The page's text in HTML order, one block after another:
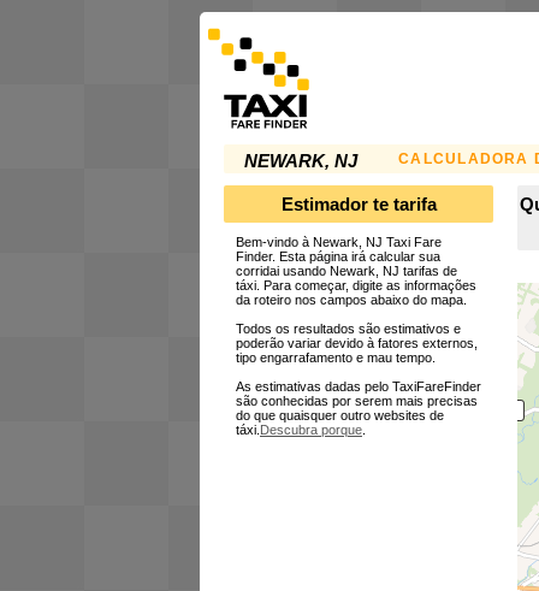
NEWARK, NJ CALCULADORA
Estimador te tarifa
Bem-vindo à Newark, NJ Taxi Fare
Finder. Esta página irá calcular sua
corridai usando Newark, NJ tarifas de
táxi. Para começar, digite as informações
da roteiro nos campos abaixo do mapa.
Todos os resultados são estimativos e
poderão variar devido à fatores externos,
tipo engarrafamento e mau tempo.
As estimativas dadas pelo TaxiFareFinder
são conhecidas por serem mais precisas
do que quaisquer outro websites de
táxi. Descubra porque.